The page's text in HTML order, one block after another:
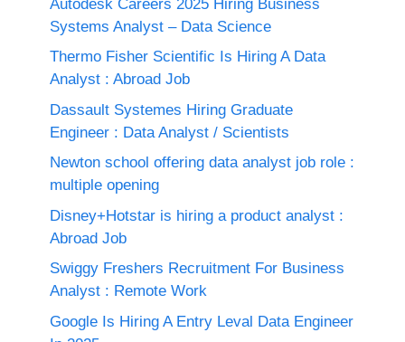
Autodesk Careers 2025 Hiring Business
Systems Analyst – Data Science
Thermo Fisher Scientific Is Hiring A Data
Analyst : Abroad Job
Dassault Systemes Hiring Graduate
Engineer : Data Analyst / Scientists
Newton school offering data analyst job role :
multiple opening
Disney+Hotstar is hiring a product analyst :
Abroad Job
Swiggy Freshers Recruitment For Business
Analyst : Remote Work
Google Is Hiring A Entry Leval Data Engineer